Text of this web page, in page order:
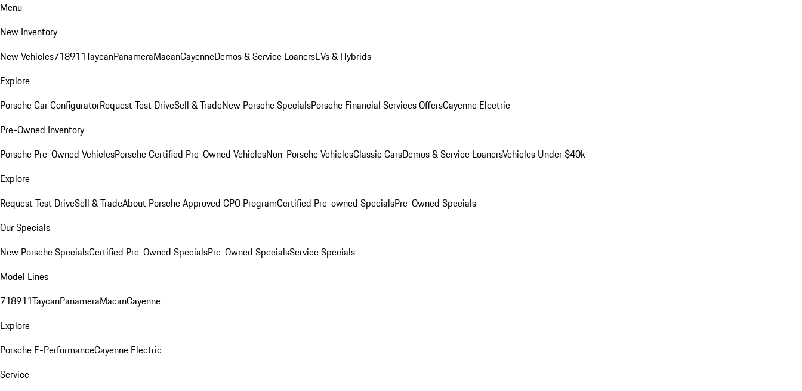
Menu
New Inventory
New Vehicles718911TaycanPanameraMacanCayenneDemos & Service LoanersEVs & Hybrids
Explore
Porsche Car ConfiguratorRequest Test DriveSell & TradeNew Porsche SpecialsPorsche Financial Services OffersCayenne Electric
Pre-Owned Inventory
Porsche Pre-Owned VehiclesPorsche Certified Pre-Owned VehiclesNon-Porsche VehiclesClassic CarsDemos & Service LoanersVehicles Under $40k
Explore
Request Test DriveSell & TradeAbout Porsche Approved CPO ProgramCertified Pre-owned SpecialsPre-Owned Specials
Our Specials
New Porsche SpecialsCertified Pre-Owned SpecialsPre-Owned SpecialsService Specials
Model Lines
718911TaycanPanameraMacanCayenne
Explore
Porsche E-PerformanceCayenne Electric
Service